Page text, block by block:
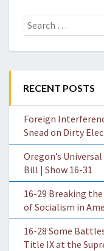
Search
for:
RECENT POSTS
Foreign
Snead on Dirty
Oregon’s
Bill | Show 16-31
16-29 Breaking
of Socialism in
16-28 Some
Title IX at the